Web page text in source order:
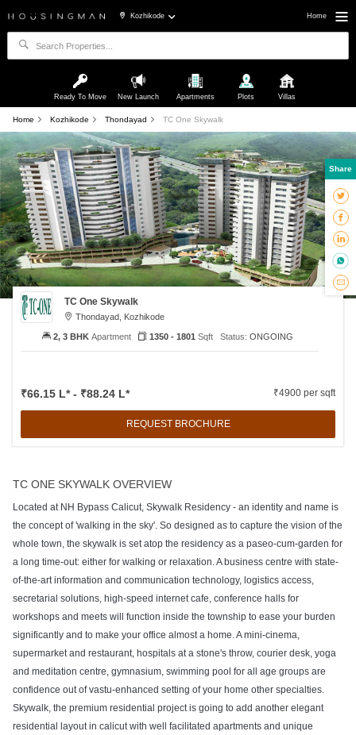
Kozhikode Home
Ready To Move New Launch Apartments Plots Villas
Home Kozhikode Thondayad TC One Skywalk
TC One Skywalk
Thondayad, Kozhikode
₹66.15 L* - ₹88.24 L* ₹4900 per sqft
REQUEST BROCHURE
2, 3 BHK Apartment 1350 - 1801 Sqft Status: ONGOING
TC ONE SKYWALK OVERVIEW
Located at NH Bypass Calicut, Skywalk Residency - an identity and name is
the concept of 'walking in the sky'. So designed as to capture the vision of the
whole town, the skywalk is set atop the residency as a paseo-cum-garden for
a long time-out: either for walking or relaxation. A business centre with state-
of-the-art information and communication technology, logistics access,
secretarial solutions, high-speed internet cafe, conference halls for
workshops and meets will function inside the township to ease your burden
significantly and to make your office almost a home. A mini-cinema,
supermarket and restaurant, hospitals at a stone's throw, courier desk, yoga
and meditation centre, gymnasium, swimming pool for all age groups are
confidence out of vastu-enhanced setting of your home other specialties.
Skywalk, the premium residential project is going to add another elegant
residential layout in calicut with well facilitated apartments and unique
Share